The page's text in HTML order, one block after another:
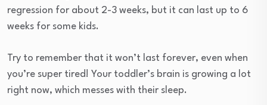
regression for about 2-3 weeks, but it can last up to 6
weeks for some kids.
Try to remember that it won’t last forever, even when
you’re super tired! Your toddler’s brain is growing a lot
right now, which messes with their sleep.